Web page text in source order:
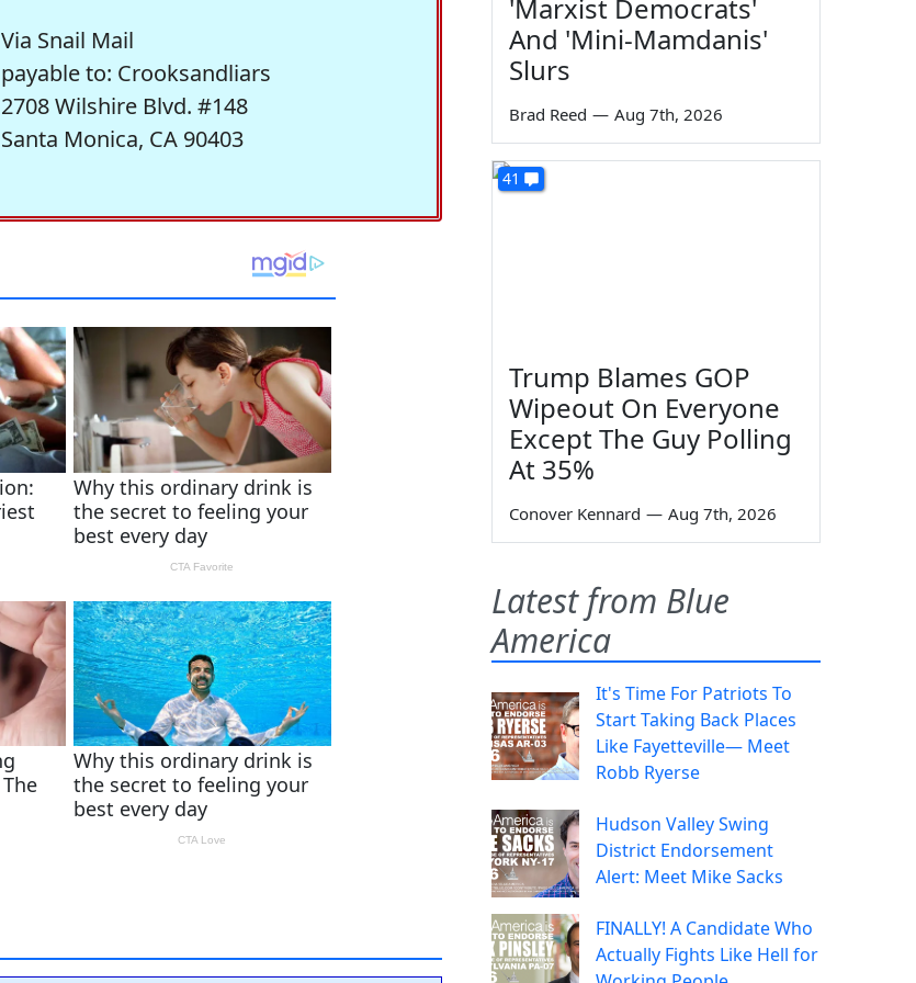
Via Snail Mail
payable to: Crooksandliars
2708 Wilshire Blvd. #148
Santa Monica, CA 90403
'Marxist Democrats'
And 'Mini-Mamdanis'
Slurs
Brad Reed — Aug 7th, 2026
41
Trump Blames GOP
Wipeout On Everyone
Except The Guy Polling
At 35%
Conover Kennard — Aug 7th, 2026
Latest from Blue
America
It's Time For Patriots To
Start Taking Back Places
Like Fayetteville— Meet
Robb Ryerse
Hudson Valley Swing
District Endorsement
Alert: Meet Mike Sacks
FINALLY! A Candidate Who
Actually Fights Like Hell for